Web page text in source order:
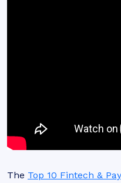
The Top 10 Fintech &